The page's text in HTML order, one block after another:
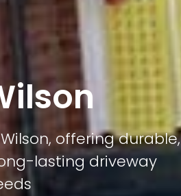
offering durable,
lasting driveway